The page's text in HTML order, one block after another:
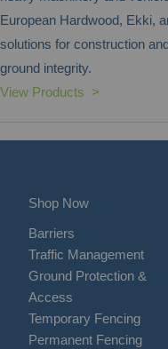
European Hardwood, Ekki,
solutions for construction
ground integrity.
View Products >
Shop Now
Barriers
Traffic Management
Ground Protection &
Access
Temporary Fencing
Permanent Fencing